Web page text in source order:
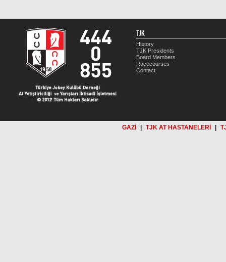
TJK
History
TJK Presidents
Board Members
Racecourses
Contact
GAZİ TJK AT HASTANELERİ